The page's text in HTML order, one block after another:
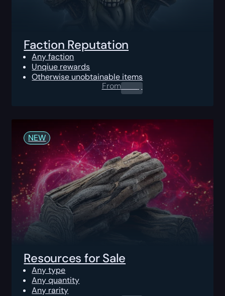
Faction Reputation
Any faction
Unqiue rewards
Otherwise unobtainable items
From0.00$
NEW
Resources for Sale
Any type
Any quantity
Any rarity